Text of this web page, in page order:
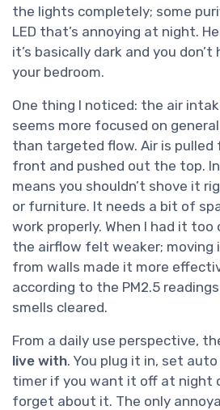
the lights completely; some
LED that’s annoying at night.
it’s basically dark and you don’t
your bedroom.
One thing I noticed: the air
seems more focused on
than targeted flow. Air is pulled
front and pushed out the top.
means you shouldn’t shove it
or furniture. It needs a bit of
work properly. When I had it
the airflow felt weaker; moving
from walls made it more
according to the PM2.5
smells cleared.
From a daily use perspective,
live with. You plug it in, set
timer if you want it off at night
forget about it. The only